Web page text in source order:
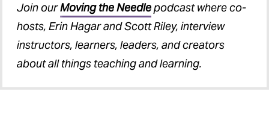
Join ourMoving the Needlepodcast where co-
hosts, Erin Hagar and Scott Riley, interview
instructors, learners, leaders, and creators
about all things teaching and learning.